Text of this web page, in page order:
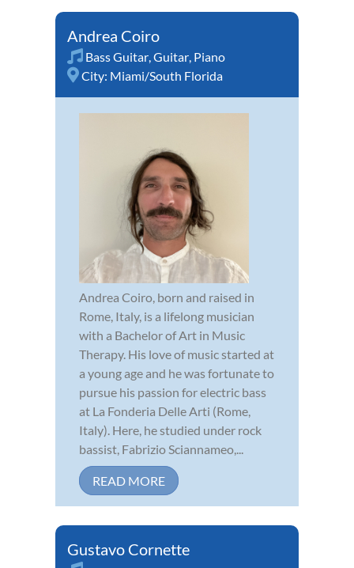
Andrea Coiro
Bass Guitar,Guitar, Piano
City: Miami/South Florida
Andrea Coiro, born and raised in
Rome, Italy, is a lifelong musician
with a Bachelor of Art in Music
Therapy. His love of music started at
a young age and he was fortunate to
pursue his passion for electric bass
at La Fonderia Delle Arti (Rome,
Italy). Here, he studied under rock
bassist, Fabrizio Sciannameo,...
READ MORE
Gustavo Cornette